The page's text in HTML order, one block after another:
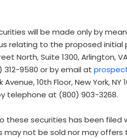
will be made only by
relating to the proposed
North, Suite 1300,Arlington,
9580 or by email at
Avenue, 10th Floor,New York, NY
telephone at (800) 903-3268.
securities has been filed
may not be sold nor may